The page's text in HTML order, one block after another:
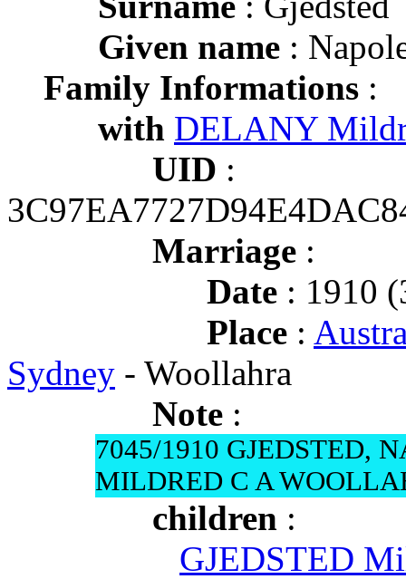
Given name :
Family Informations :
with DELANY
UID :
Marriage :
Date : 1910
Place :
Sydney - Woollahra
Note :
7045/1910 GJEDSTED,
MILDRED C A
children :
GJEDSTED